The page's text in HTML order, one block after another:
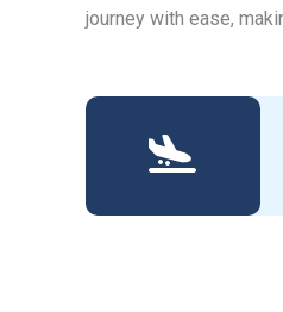
journey with ease,